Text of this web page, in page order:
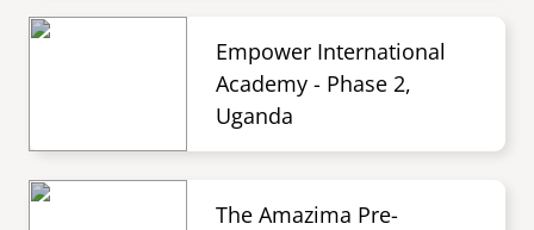
Empower International
Academy - Phase 2,
Uganda
The Amazima Pre-